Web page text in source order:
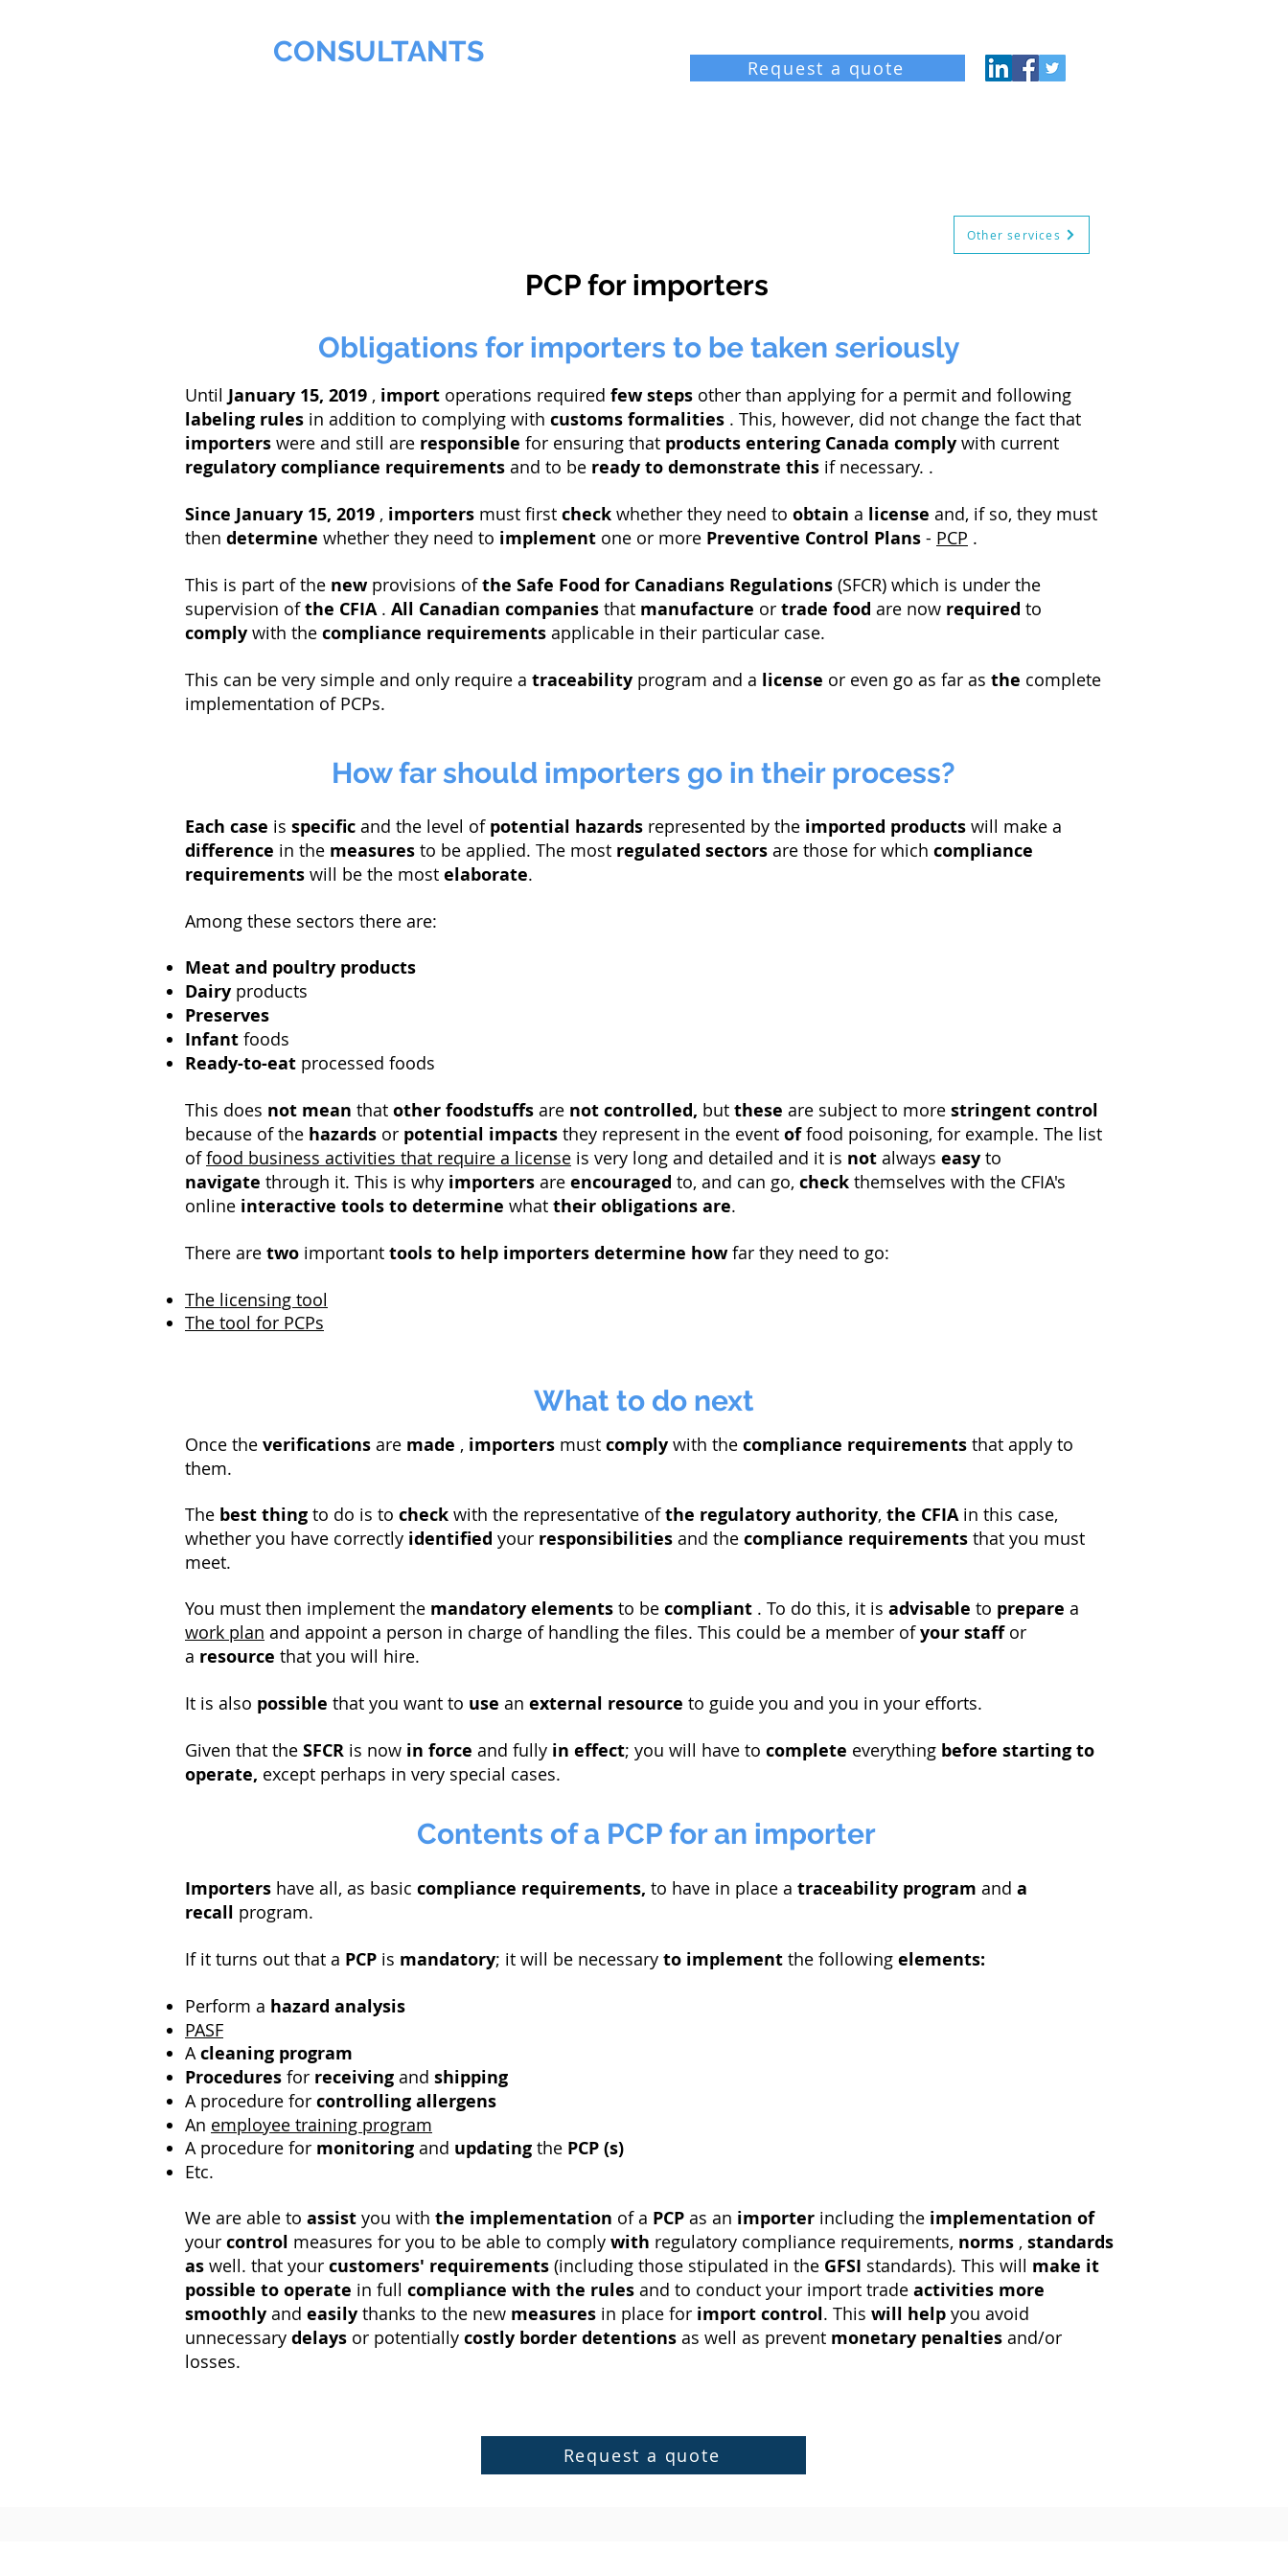
CONSULTANTS Request a quote
Other services
PCP for importers
Obligations for importers to be taken seriously
Until January 15, 2019 , import operations required few steps other than applying for a permit and following
labeling rules in addition to complying with customs formalities . This, however, did not change the fact that
importers were and still are responsible for ensuring that products entering Canada comply with current
regulatory compliance requirements and to be ready to demonstrate this if necessary. .
Since January 15, 2019 , importers must first check whether they need to obtain a license and, if so, they must
then determine whether they need to implement one or more Preventive Control Plans - PCP .
This is part of the newprovisions ofthe Safe Food for Canadians Regulations (SFCR) which is under the
supervision ofthe CFIA. All Canadian companies that manufacture or trade food are now required to
comply with the compliance requirements applicable in their particular case.
This can be very simple and only require a traceability program and a license or even go as far as the complete
implementation of PCPs.
How far should importers go in their process?
Each case is specific and the level of potential hazards represented by the imported products will make a
difference in the measures to be applied. The most regulated sectors are those for which compliance
requirements will be the most elaborate.
Among these sectors there are:
Meat and poultry products
Dairy products
Preserves
Infant foods
Ready-to-eat processed foods
This does not mean that other foodstuffs are not controlled, but these are subject to more stringent control
because of the hazards or potential impacts they represent in the event offood poisoning, for example. The list
offood business activities that require a license is very long and detailed and it is not always easy to
navigate through it. This is why importers are encouraged to, and can go, check themselves with the CFIA's
online interactive tools to determine what their obligations are.
There are two important tools to help importers determine howfar they need to go:
The licensing tool
The tool for PCPs
What to do next
Once the verifications are made , importers must comply with the compliance requirements that apply to
them.
The best thing to do is to check with the representative ofthe regulatory authority, the CFIAin this case,
whether you have correctly identified your responsibilities and the compliance requirements that you must
meet.
You must then implement the mandatory elements to be compliant . To do this, it is advisable to prepare a
work plan and appoint a person in charge of handling the files. This could be a member ofyour staffor
a resource that you will hire.
It is also possible that you want to use an external resource to guide you and you in your efforts.
Given that the SFCR is now in force and fully in effect; you will have to complete everything before starting to
operate, except perhaps in very special cases.
Contents of a PCP for an importer
Importers have all, as basic compliance requirements, to have in place a traceability program and a
recall program.
If it turns out that a PCP is mandatory; it will be necessary to implement the following elements:
Perform a hazard analysis
PASF
Acleaning program
Procedures for receiving and shipping
A procedure for controlling allergens
An employee training program
A procedure for monitoring and updating the PCP (s)
Etc.
We are able to assist you with the implementation of a PCP as an importer including the implementation of
your control measures for you to be able to comply with regulatory compliance requirements, norms , standards
as well. that your customers' requirements (including those stipulated in the GFSI standards). This will make it
possible to operate in full compliance with the rules and to conduct your import trade activities more
smoothly and easily thanks to the new measures in place for import control. This will help you avoid
unnecessary delays or potentially costly border detentions as well as prevent monetary penalties and/or
losses.
Request a quote